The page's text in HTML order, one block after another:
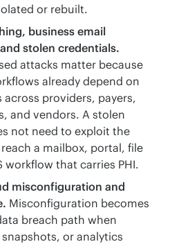
or rebuilt.
business email
stolen credentials.
attacks matter because
already depend on
across providers, payers,
and vendors. A stolen
not need to exploit the
a mailbox, portal, file
workflow that carries PHI.
misconfiguration and
Misconfiguration becomes
breach path when
or analytics